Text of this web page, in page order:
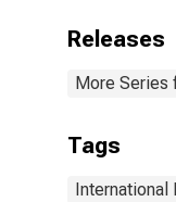
Releases
More Series
Tags
International